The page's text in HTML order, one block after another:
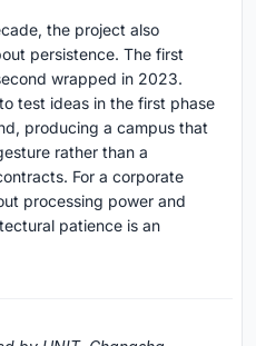
the project also
persistence. The first
wrapped in 2023.
test ideas in the first phase
producing a campus that
rather than a
For a corporate
processing power and
patience is an